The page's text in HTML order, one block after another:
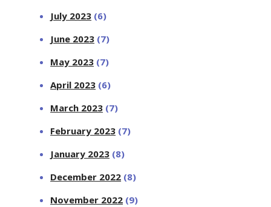
July 2023 (6)
June 2023 (7)
May 2023 (7)
April 2023 (6)
March 2023 (7)
February 2023 (7)
January 2023 (8)
December 2022 (8)
November 2022 (9)